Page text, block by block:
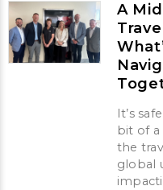
A
It’s
bit of
the
global